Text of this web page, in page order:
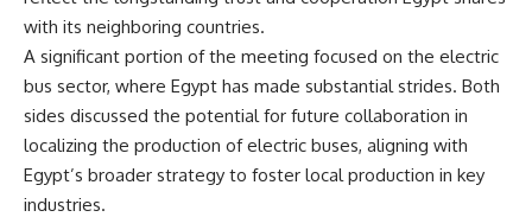
with its neighboring countries.
A significant portion of the meeting focused on the electric
bus sector, where Egypt has made substantial strides. Both
sides discussed the potential for future collaboration in
localizing the production of electric buses, aligning with
Egypt’s broader strategy to foster local production in key
industries.